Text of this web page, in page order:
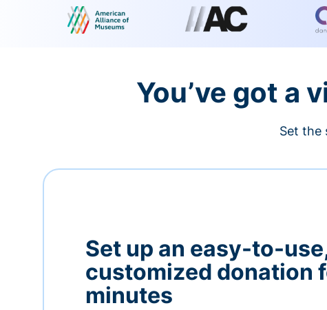
You’ve got a
Set the
Set up an easy-to-
customized donation
minutes